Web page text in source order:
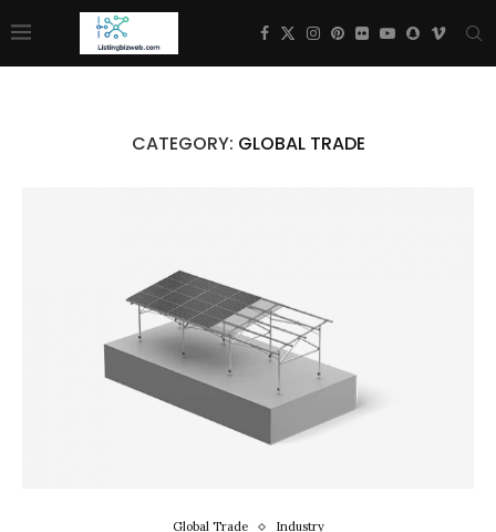
CATEGORY: GLOBAL TRADE
Global Trade Industry